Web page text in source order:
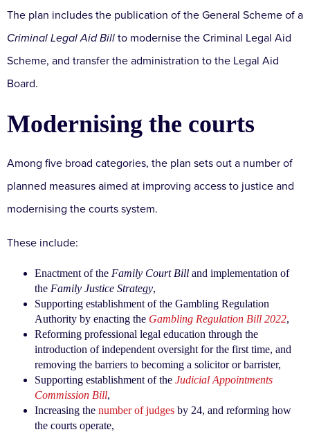
The plan includes the publication of the General Scheme of a
Criminal Legal Aid Bill to modernise the Criminal Legal Aid
Scheme, and transfer the administration to the Legal Aid
Board.
Modernising the courts
Among five broad categories, the plan sets out a number of
planned measures aimed at improving access to justice and
modernising the courts system.
These include:
Enactment of the Family Court Bill and implementation of
the Family Justice Strategy,
Supporting establishment of the Gambling Regulation
Authority by enacting the Gambling Regulation Bill 2022,
Reforming professional legal education through the
introduction of independent oversight for the first time, and
removing the barriers to becoming a solicitor or barrister,
Supporting establishment of the Judicial Appointments
Commission Bill,
Increasing the number of judges by 24, and reforming how
the courts operate,